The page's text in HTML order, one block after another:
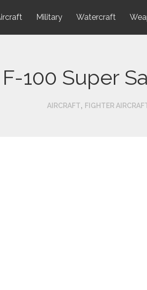
Military Watercraft
100 Super
AIRCRAFT, FIGHTER